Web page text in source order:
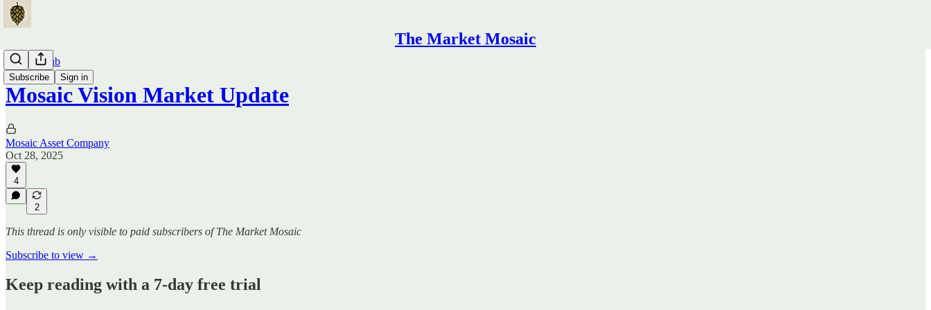
The Market Mosaic
Subscribe Sign in
Traders Hub
Mosaic Vision Market Update
Mosaic Asset Company
Oct 28, 2025
4
2
This thread is only visible to paid subscribers of The Market Mosaic
Subscribe to view →
Keep reading with a 7-day free trial